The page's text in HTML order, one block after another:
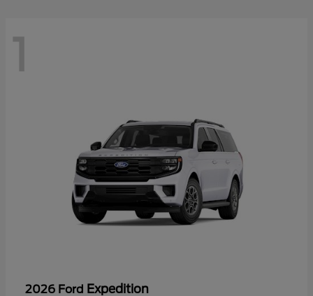
1
2026 Ford Expedition